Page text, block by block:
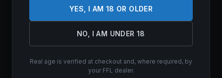
YES, I AM 18 OR OLDER
NO, I AM UNDER 18
Real age is verified at checkout and, where required, by
your FFL dealer.
/ SXP Camp/Field Combo 12/26 3″ Blk 5rd
$511.99
In stock
ADD TO CART